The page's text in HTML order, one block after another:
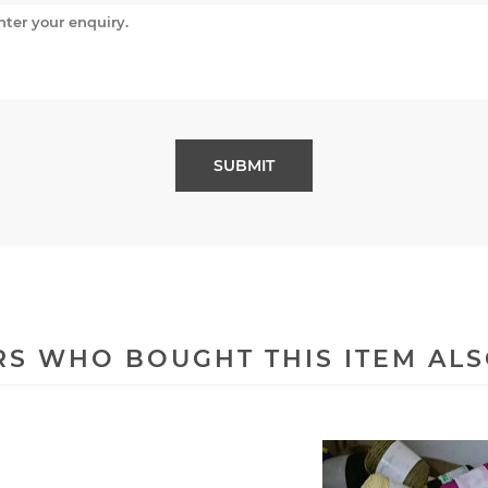
WHO BOUGHT THIS ITEM